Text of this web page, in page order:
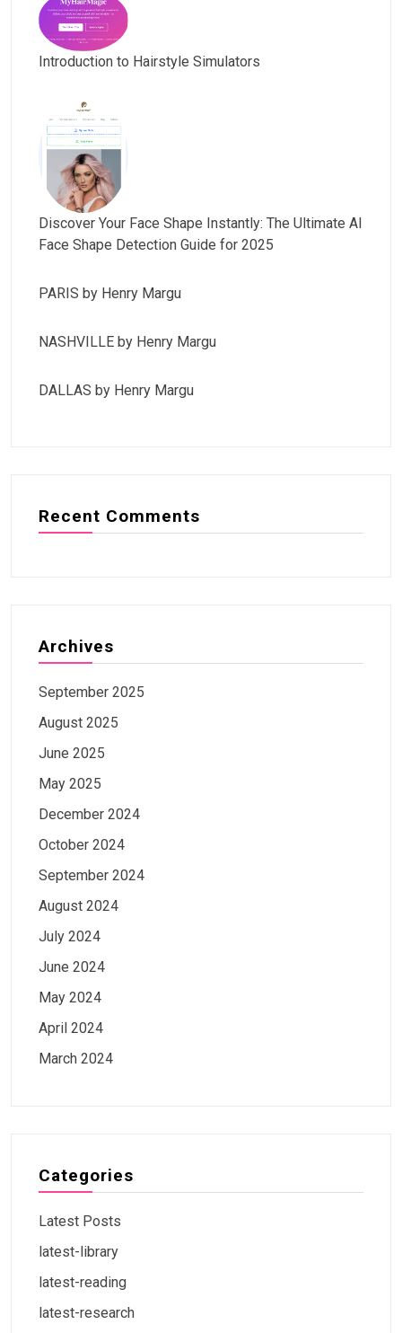
Introduction to Hairstyle Simulators
Discover Your Face Shape Instantly: The Ultimate AI
Face Shape Detection Guide for 2025
PARIS by Henry Margu
NASHVILLE by Henry Margu
DALLAS by Henry Margu
Recent Comments
Archives
September 2025
August 2025
June 2025
May 2025
December 2024
October 2024
September 2024
August 2024
July 2024
June 2024
May 2024
April 2024
March 2024
Categories
Latest Posts
latest-library
latest-reading
latest-research